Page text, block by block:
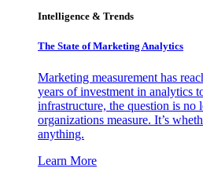
Intelligence & Trends
The State of Marketing Analytics
Marketing measurement has
years of investment in analytics
infrastructure, the question is no
organizations measure. It’s
anything.
Learn More